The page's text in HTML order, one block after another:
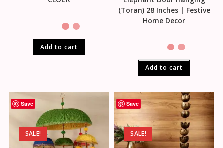
Add to cart
(Toran) 28 Inches | Festive
Home Decor
Add to cart
Save
SALE!
Save
SALE!